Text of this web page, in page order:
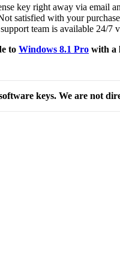
key right away via email
satisfied with your
team is available 24/7
toWindows 8.1 Pro with a
keys. We are not